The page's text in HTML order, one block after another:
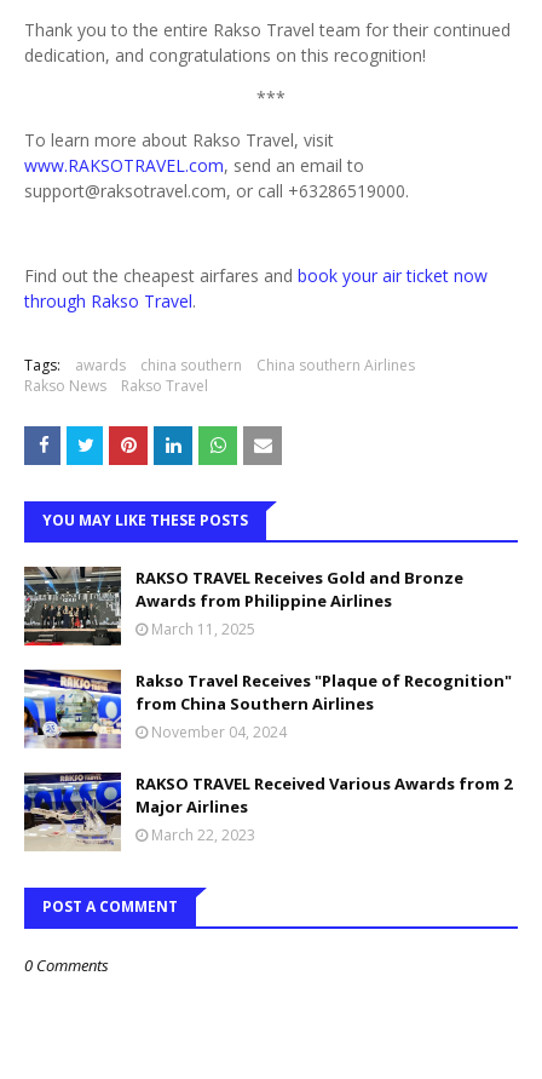
Thank you to the entire Rakso Travel team for their continued
dedication, and congratulations on this recognition!
***
To learn more about Rakso Travel, visit
www.RAKSOTRAVEL.com, send an email to
support@raksotravel.com, or call +63286519000.
Find out the cheapest airfares and book your air ticket now
through Rakso Travel.
Tags: awards china southern
China southern Airlines
Rakso News
Rakso Travel
YOU MAY LIKE THESE POSTS
RAKSO TRAVEL Receives Gold and Bronze
Awards from Philippine Airlines
March 11, 2025
Rakso Travel Receives "Plaque of Recognition"
from China Southern Airlines
November 04, 2024
RAKSO TRAVEL Received Various Awards from 2
Major Airlines
March 22, 2023
POST A COMMENT
0 Comments